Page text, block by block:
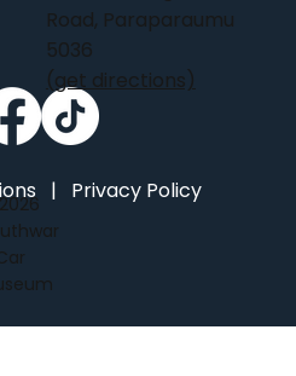
Road, Paraparaumu
5036
(get directions)
| Privacy Policy